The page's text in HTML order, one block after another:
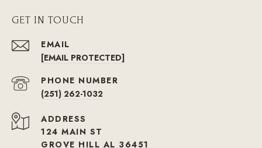
GET IN TOUCH
EMAIL
[EMAIL PROTECTED]
PHONE NUMBER
(251) 262-1032
ADDRESS
124 MAIN ST
GROVE HILL AL 36451